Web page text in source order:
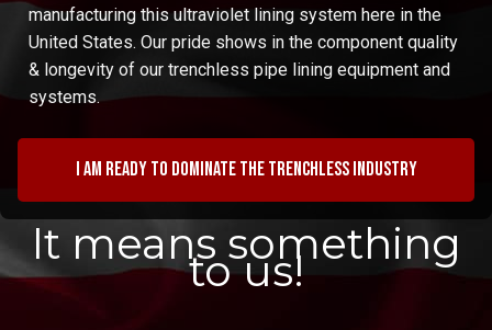
manufacturing this ultraviolet lining system here in the
United States. Our pride shows in the component quality
& longevity of our trenchless pipe lining equipment and
systems.
I am ready to dominate the trenchless industry
It means something
to us!